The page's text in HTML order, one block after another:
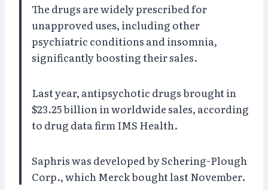
The drugs are widely prescribed for
unapproved uses, including other
psychiatric conditions and insomnia,
significantly boosting their sales.
Last year, antipsychotic drugs brought in
$23.25 billion in worldwide sales, according
to drug data firm IMS Health.
Saphris was developed by Schering-Plough
Corp., which Merck bought last November.